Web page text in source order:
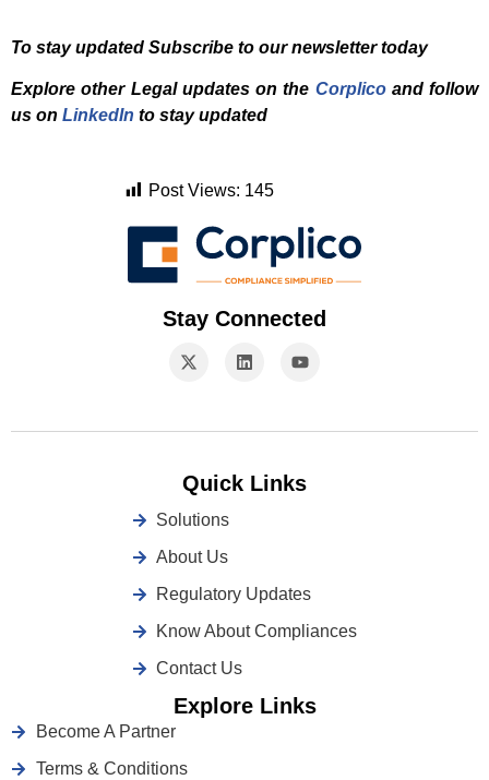
To stay updated Subscribe to our newsletter today
Explore other Legal updates on the Corplicoand follow
us on LinkedIn to stay updated
Post Views: 145
Stay Connected
Quick Links
Solutions
About Us
Regulatory Updates
Know About Compliances
Contact Us
Explore Links
Become A Partner
Terms & Conditions